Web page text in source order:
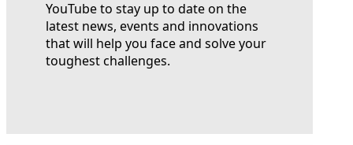
YouTube to stay up to date on the
latest news, events and innovations
that will help you face and solve your
toughest challenges.